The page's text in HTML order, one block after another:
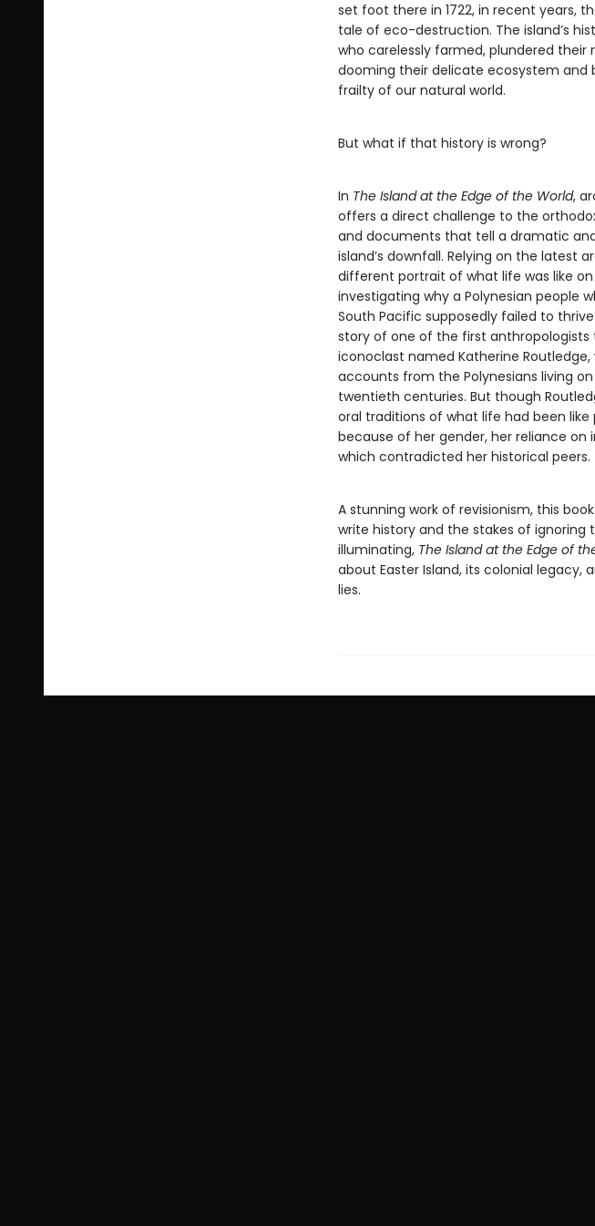
set foot there in 1722, in recent years,
tale of eco-destruction. The island’s
who carelessly farmed, plundered
dooming their delicate ecosystem and
frailty of our natural world.
But what if that history is wrong?
In The Island at the Edge of the World,
offers a direct challenge to the
and documents that tell a dramatic
island’s downfall. Relying on the latest
different portrait of what life was like
investigating why a Polynesian people
South Pacific supposedly failed to
story of one of the first anthropologists
iconoclast named Katherine
accounts from the Polynesians living
twentieth centuries. But though
oral traditions of what life had been like
because of her gender, her reliance on
which contradicted her historical peers.
A stunning work of revisionism, this
write history and the stakes of ignoring
illuminating, The Island at the Edge of
about Easter Island, its colonial
lies.